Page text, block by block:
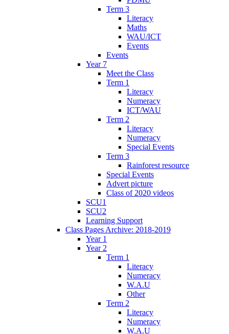
Term 3
Literacy
Maths
WAU/ICT
Events
Events
Year 7
Meet the Class
Term 1
Literacy
Numeracy
ICT/WAU
Term 2
Literacy
Numeracy
Special Events
Term 3
Rainforest resource
Special Events
Advert picture
Class of 2020 videos
SCU1
SCU2
Learning Support
Class Pages Archive: 2018-2019
Year 1
Year 2
Term 1
Literacy
Numeracy
W.A.U
Other
Term 2
Literacy
Numeracy
W.A.U